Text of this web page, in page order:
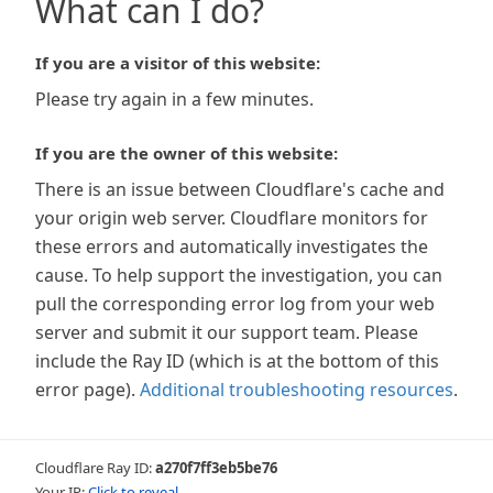
What can I do?
If you are a visitor of this website:
Please try again in a few minutes.
If you are the owner of this website:
There is an issue between Cloudflare's cache and
your origin web server. Cloudflare monitors for
these errors and automatically investigates the
cause. To help support the investigation, you can
pull the corresponding error log from your web
server and submit it our support team. Please
include the Ray ID (which is at the bottom of this
error page). Additional troubleshooting resources.
Cloudflare Ray ID:a270f7ff3eb5be76